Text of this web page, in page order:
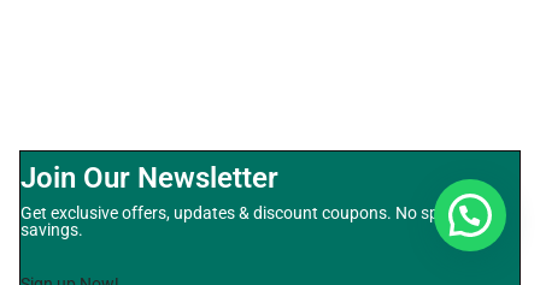
Join Our Newsletter
Get exclusive offers, updates & discount coupons. No spam just
savings.